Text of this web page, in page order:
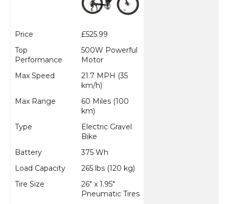
Price
£525.99
Top
Performance
500W Powerful
Motor
Max Speed
21.7 MPH (35
km/h)
Max Range
60 Miles (100
km)
Type
Electric Gravel
Bike
Battery
375 Wh
Load Capacity
265 lbs (120 kg)
Tire Size
26" x 1.95"
Pneumatic Tires